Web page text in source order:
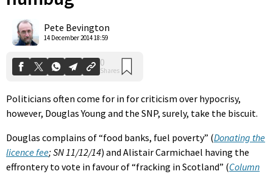
Pete Bevington
14 December 2014 18:59
Shares
Politicians often come for in for criticism over hypocrisy,
however, Douglas Young and the SNP, surely, take the biscuit.
Douglas complains of “food banks, fuel poverty” (Donating the
licence fee; SN 11/12/14) and Alistair Carmichael having the
effrontery to vote in favour of “fracking in Scotland” (Column